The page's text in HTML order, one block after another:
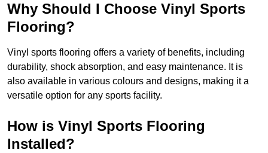
Why Should I Choose Vinyl Sports
Flooring?
Vinyl sports flooring offers a variety of benefits, including
durability, shock absorption, and easy maintenance. It is
also available in various colours and designs, making it a
versatile option for any sports facility.
How is Vinyl Sports Flooring
Installed?